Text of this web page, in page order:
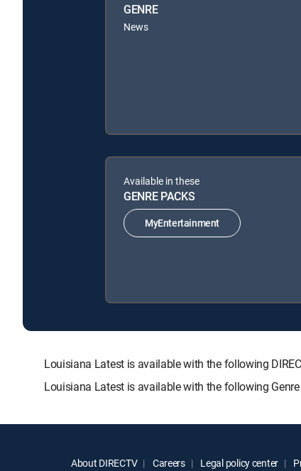
GENRE
News
Available in these
GENRE PACKS
MyEntertainment
Louisiana Latest is available with the following
Louisiana Latest is available with the following
About DIRECTV Careers Legal policy center